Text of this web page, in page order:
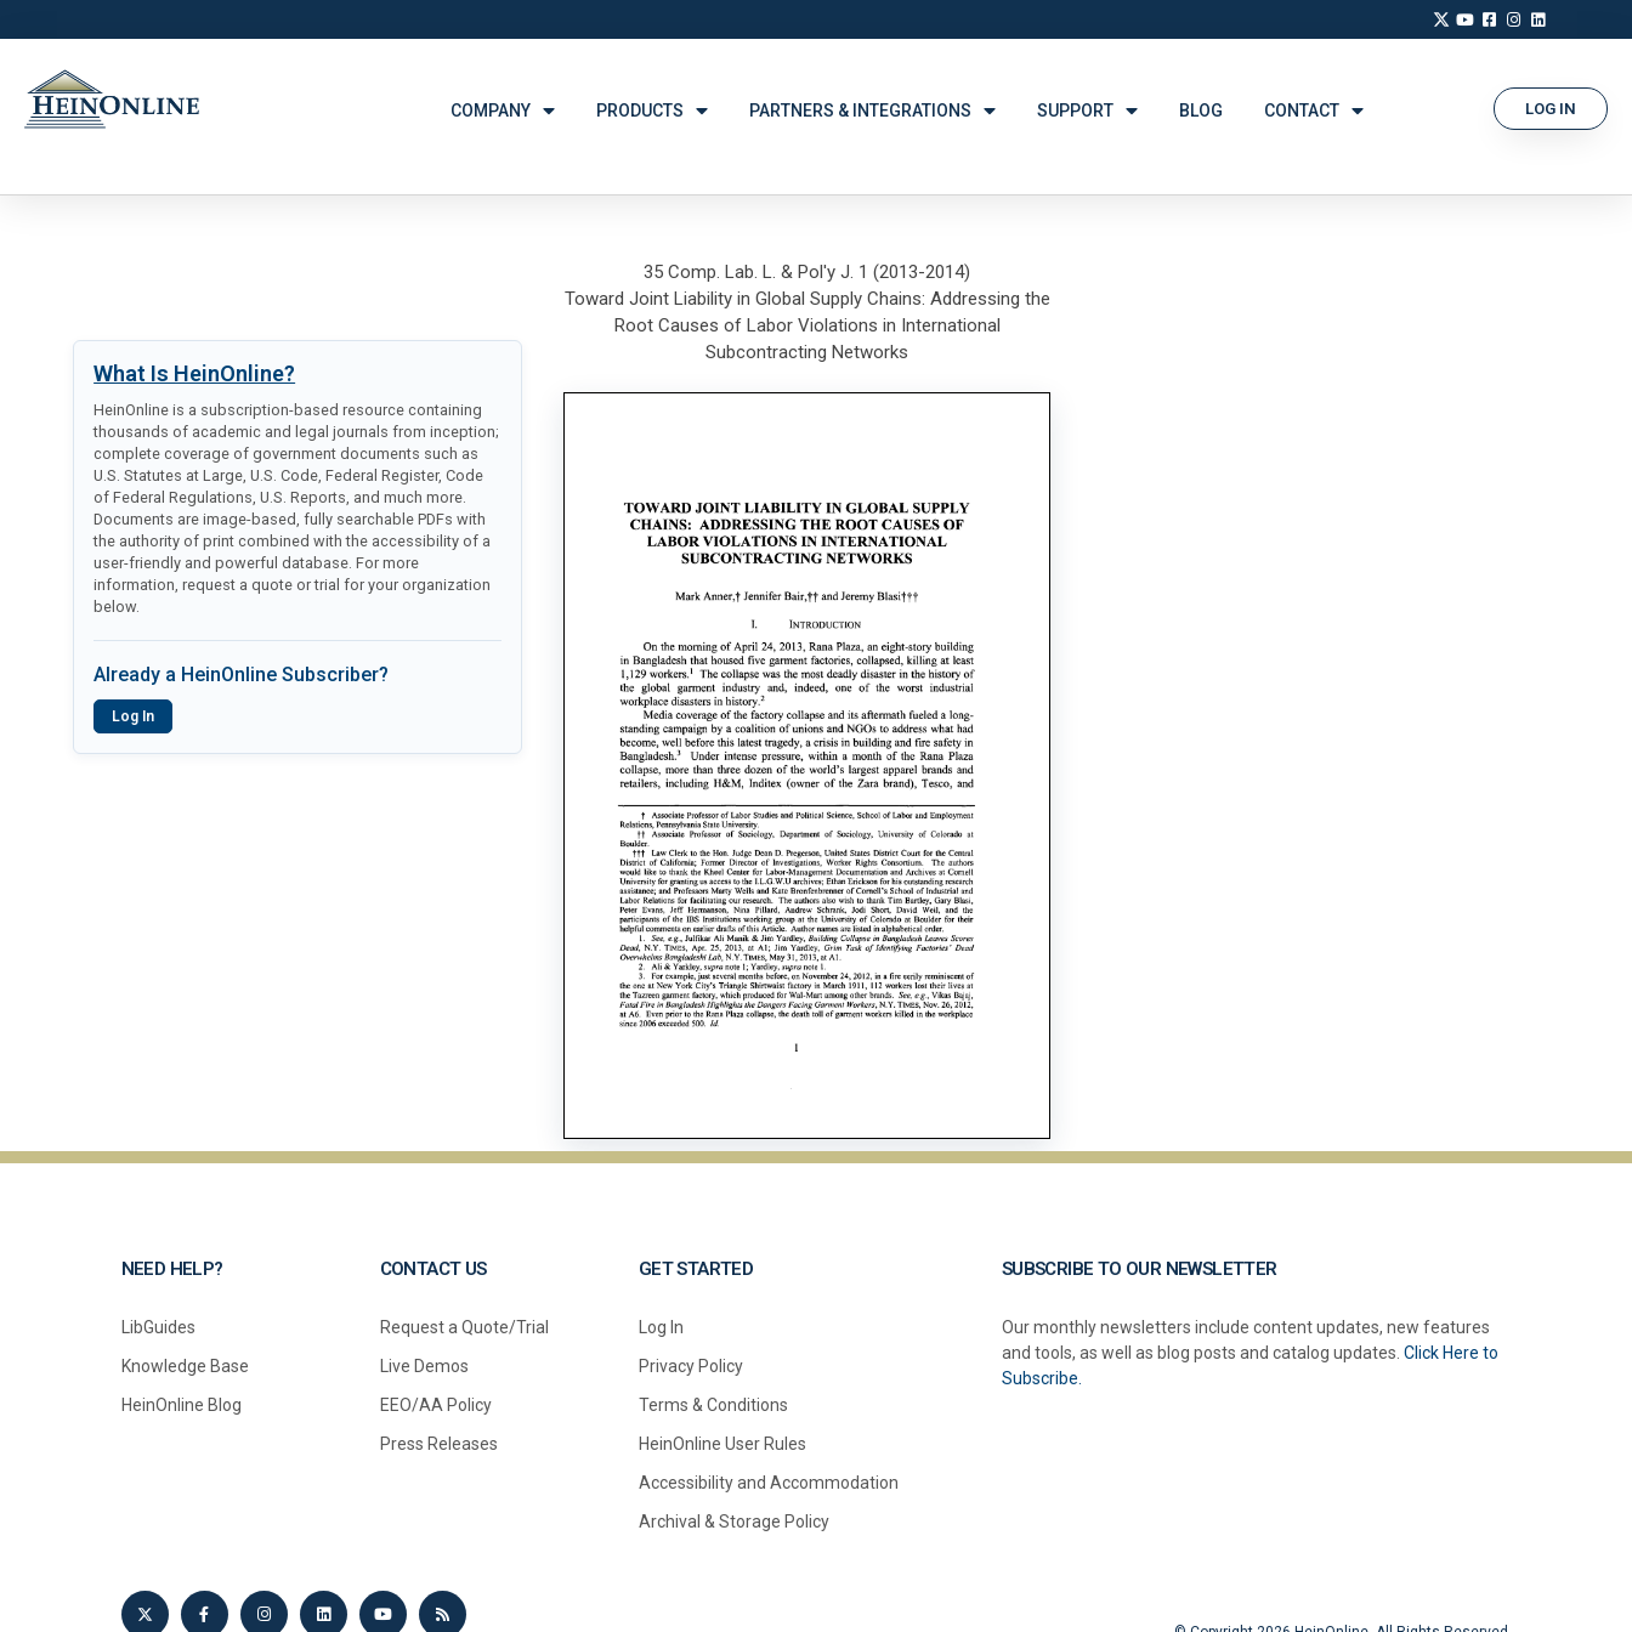
COMPANY PRODUCTS PARTNERS & INTEGRATIONS SUPPORT BLOG CONTACT LOG IN
What Is HeinOnline?
HeinOnline is a subscription-based resource containing
thousands of academic and legal journals from inception;
complete coverage of government documents such as
U.S. Statutes at Large, U.S. Code, Federal Register, Code
of Federal Regulations, U.S. Reports, and much more.
Documents are image-based, fully searchable PDFs with
the authority of print combined with the accessibility of a
user-friendly and powerful database. For more
information, request a quote or trial for your organization
below.
Already a HeinOnline Subscriber?
Log In
35 Comp. Lab. L. & Pol'y J. 1 (2013-2014)
Toward Joint Liability in Global Supply Chains: Addressing the
Root Causes of Labor Violations in International
Subcontracting Networks
NEED HELP?
LibGuides
Knowledge Base
HeinOnline Blog
CONTACT US
Request a Quote/Trial
Live Demos
EEO/AA Policy
Press Releases
GET STARTED
Log In
Privacy Policy
Terms & Conditions
HeinOnline User Rules
Accessibility and Accommodation
Archival & Storage Policy
SUBSCRIBE TO OUR NEWSLETTER
Our monthly newsletters include content updates, new features
and tools, as well as blog posts and catalog updates. Click Here to
Subscribe.